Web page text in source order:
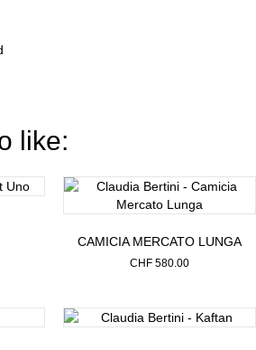
like:
CAMICIA MERCATO LUNGA
CHF 580.00